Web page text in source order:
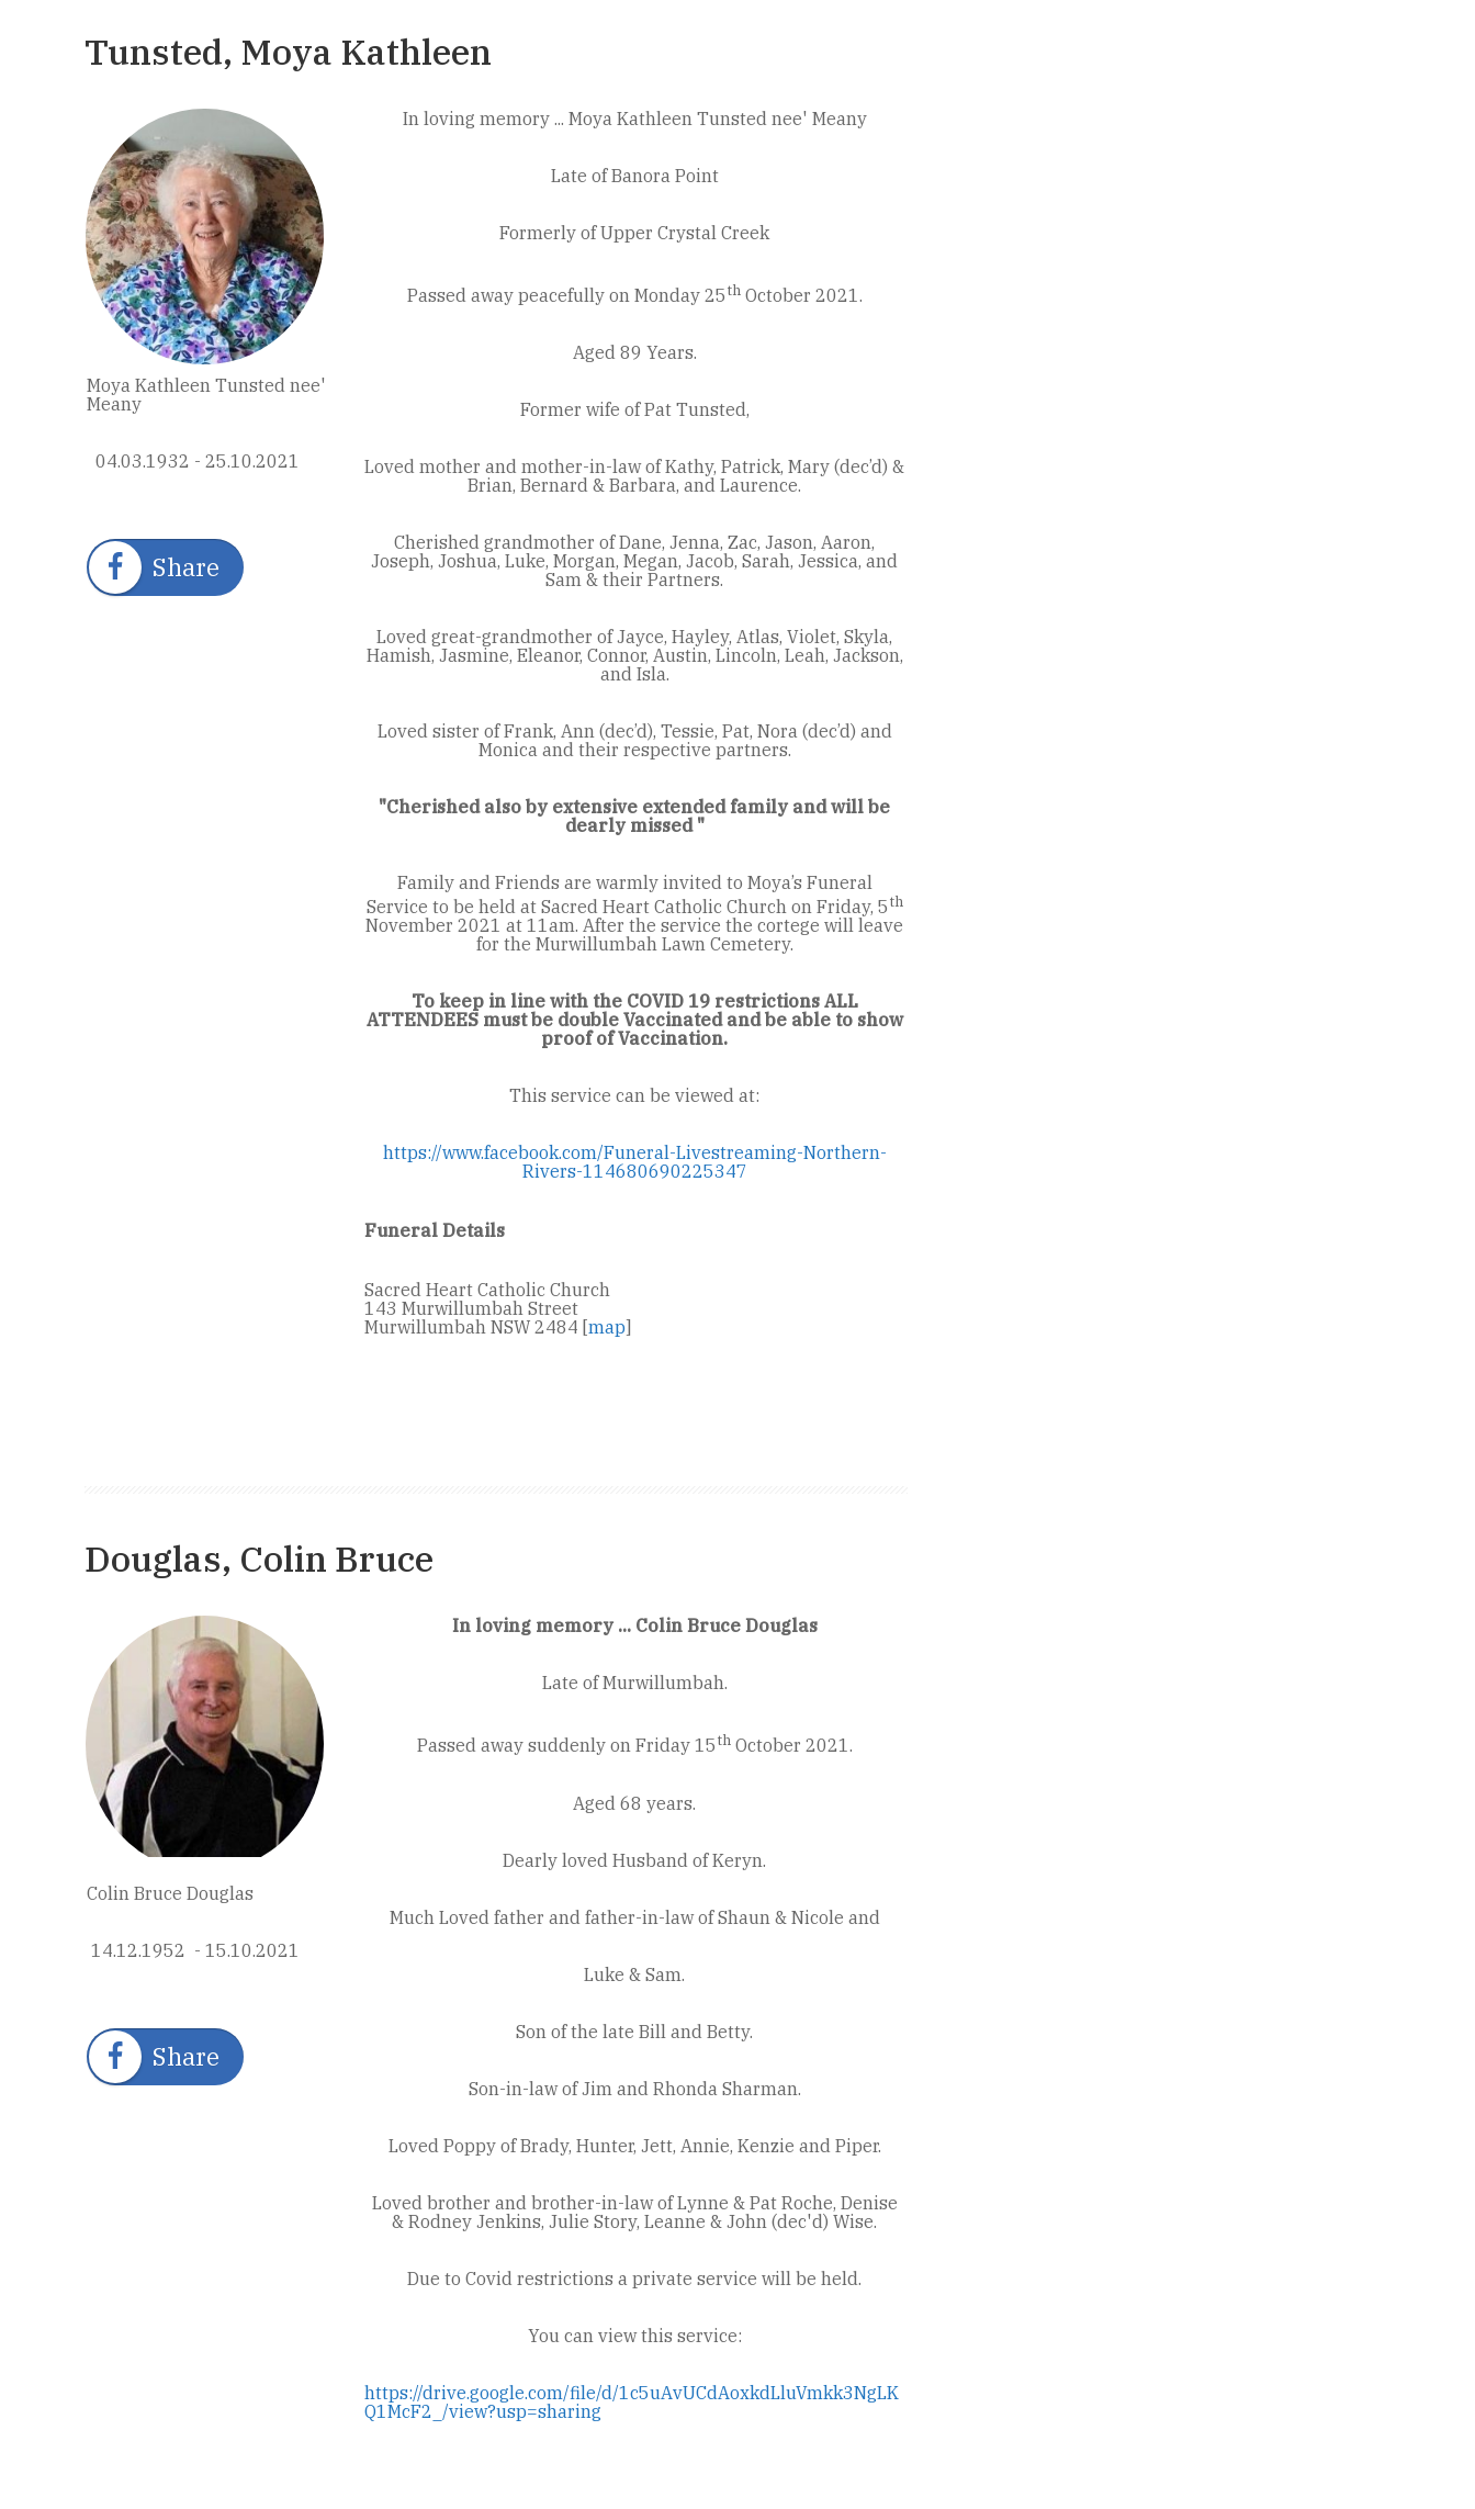
Tunsted, Moya Kathleen
Moya Kathleen Tunsted nee'
Meany
04.03.1932 - 25.10.2021
Share
In loving memory ... Moya Kathleen Tunsted nee' Meany
Late of Banora Point
Formerly of Upper Crystal Creek
Passed away peacefully on Monday 25thOctober 2021.
Aged 89 Years.
Former wife of Pat Tunsted,
Loved mother and mother-in-law of Kathy, Patrick, Mary (dec’d) &
Brian, Bernard & Barbara, and Laurence.
Cherished grandmother of Dane, Jenna, Zac, Jason, Aaron,
Joseph, Joshua, Luke, Morgan, Megan, Jacob, Sarah, Jessica, and
Sam & their Partners.
Loved great-grandmother of Jayce, Hayley, Atlas, Violet, Skyla,
Hamish, Jasmine, Eleanor, Connor, Austin, Lincoln, Leah, Jackson,
and Isla.
Loved sister of Frank, Ann (dec’d), Tessie, Pat, Nora (dec’d) and
Monica and their respective partners.
"Cherished also by extensive extended family and will be
dearly missed "
Family and Friends are warmly invited to Moya’s Funeral
Service to be held at Sacred Heart Catholic Church on Friday, 5th
November 2021 at 11am. After the service the cortege will leave
for the Murwillumbah Lawn Cemetery.
To keep in line with the COVID 19 restrictions ALL
ATTENDEES must be double Vaccinated and be able to show
proof of Vaccination.
This service can be viewed at:
https://www.facebook.com/Funeral-Livestreaming-Northern-
Rivers-114680690225347
Funeral Details
Sacred Heart Catholic Church
143 Murwillumbah Street
Murwillumbah NSW 2484 [map]
Douglas, Colin Bruce
Colin Bruce Douglas
14.12.1952 - 15.10.2021
Share
In loving memory ... Colin Bruce Douglas
Late of Murwillumbah.
Passed away suddenly on Friday 15thOctober 2021.
Aged 68 years.
Dearly loved Husband of Keryn.
Much Loved father and father-in-law of Shaun & Nicole and
Luke & Sam.
Son of the late Bill and Betty.
Son-in-law of Jim and Rhonda Sharman.
Loved Poppy of Brady, Hunter, Jett, Annie, Kenzie and Piper.
Loved brother and brother-in-law of Lynne & Pat Roche, Denise
& Rodney Jenkins, Julie Story, Leanne & John (dec'd) Wise.
Due to Covid restrictions a private service will be held.
You can view this service:
https://drive.google.com/file/d/1c5uAvUCdAoxkdLluVmkk3NgLK
Q1McF2_/view?usp=sharing